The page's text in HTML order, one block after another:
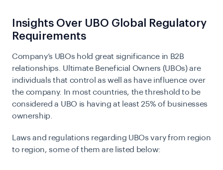
Insights Over UBO Global Regulatory
Requirements
Company’s UBOs hold great significance in B2B
relationships. Ultimate Beneficial Owners (UBOs) are
individuals that control as well as have influence over
the company. In most countries, the threshold to be
considered a UBO is having at least 25% of businesses
ownership.
Laws and regulations regarding UBOs vary from region
to region, some of them are listed below: